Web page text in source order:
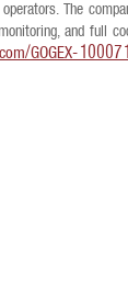
The
and full
GOGEX-